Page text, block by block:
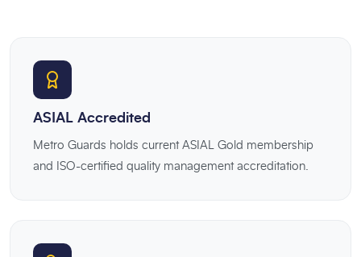
ASIAL Accredited
Metro Guards holds current ASIAL Gold membership
and ISO-certified quality management accreditation.